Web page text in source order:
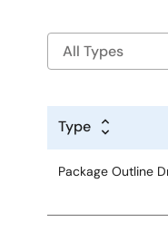
Type
Package Outline